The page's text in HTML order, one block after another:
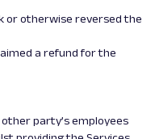
or otherwise reversed the
a refund for the
party’s employees